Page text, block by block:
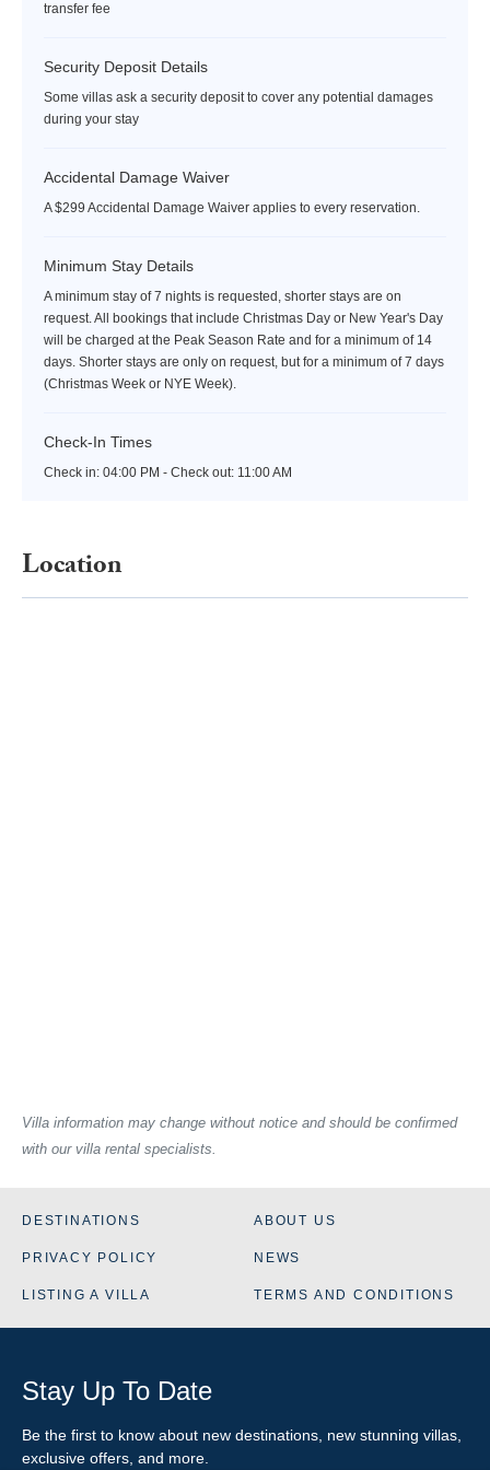
transfer fee
Security Deposit Details
Some villas ask a security deposit to cover any potential damages
during your stay
Accidental Damage Waiver
A $299 Accidental Damage Waiver applies to every reservation.
Minimum Stay Details
A minimum stay of 7 nights is requested, shorter stays are on
request. All bookings that include Christmas Day or New Year's Day
will be charged at the Peak Season Rate and for a minimum of 14
days. Shorter stays are only on request, but for a minimum of 7 days
(Christmas Week or NYE Week).
Check-In Times
Check in: 04:00 PM - Check out: 11:00 AM
Location
Villa information may change without notice and should be confirmed
with our villa rental specialists.
DESTINATIONS ABOUT US
PRIVACY POLICY NEWS
LISTING A VILLA TERMS AND CONDITIONS
Stay Up To Date
Be the first to know about new destinations, new stunning villas
exclusive offers, and more.